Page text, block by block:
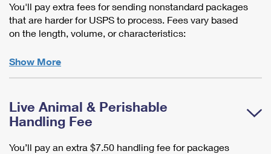
You'll pay extra fees for sending nonstandard packages
that are harder for USPS to process. Fees vary based
on the length, volume, or characteristics:
Show More
Live Animal & Perishable
Handling Fee
You’ll pay an extra $7.50 handling fee for packages